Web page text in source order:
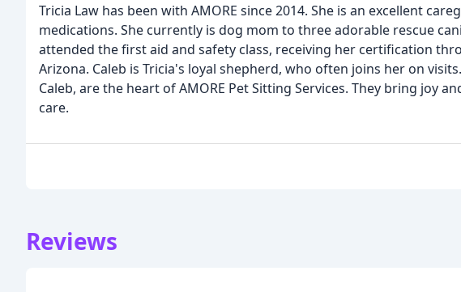
Tricia Law has been with AMORE since 2014. She is an excellent
medications. She currently is dog mom to three adorable rescue
attended the first aid and safety class, receiving her certification
Arizona. Caleb is Tricia's loyal shepherd, who often joins her on
Caleb, are the heart of AMORE Pet Sitting Services. They bring joy
care.
Reviews